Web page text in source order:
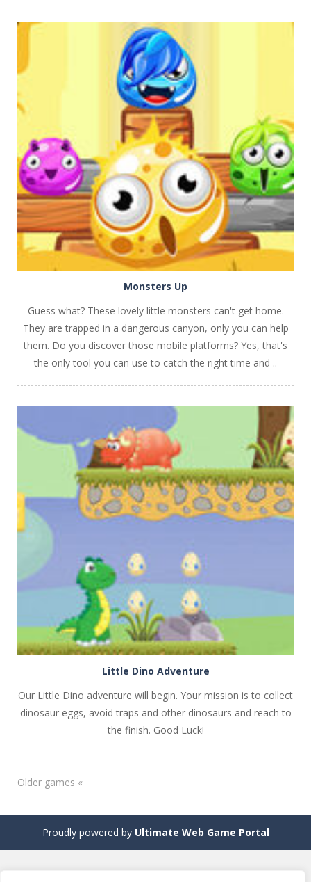
PLAY NOW!
Monsters Up
Guess what? These lovely little monsters can't get home.
They are trapped in a dangerous canyon, only you can help
them. Do you discover those mobile platforms? Yes, that's
the only tool you can use to catch the right time and ..
Little Dino Adventure
Our Little Dino adventure will begin. Your mission is to collect
dinosaur eggs, avoid traps and other dinosaurs and reach to
the finish. Good Luck!
Older games «
Proudly powered by Ultimate Web Game Portal